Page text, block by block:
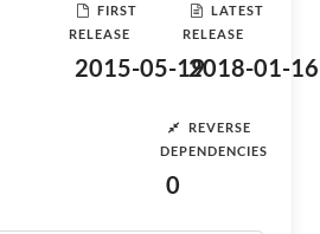
FIRST
RELEASE
2015-05-19
LATEST
RELEASE
2018-01-16
REVERSE
DEPENDENCIES
0